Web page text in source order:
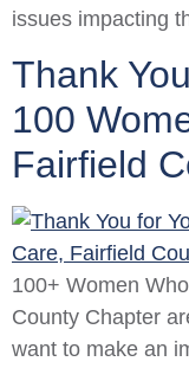
issues impacting
Thank
100
Fairfield
100+ Women
County Chapter
want to make an